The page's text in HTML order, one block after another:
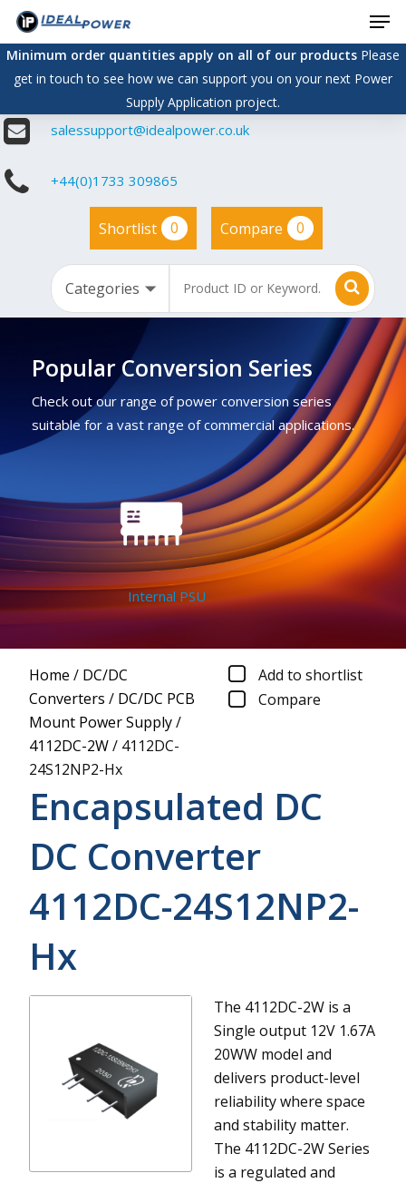
Skip
main
content
Minimum order quantities apply on all of our productsPlease
get in touch to see how we can support you on your next Power
Supply Application project.
salessupport@idealpower.co.uk
+44(0)1733 309865
Shortlist 0 Compare 0
Popular Conversion Series
Check out our range of power conversion series
suitable for a vast range of commercial applications.
Internal PSU
Home / DC/DC
Converters / DC/DC PCB
Mount Power Supply/
4112DC-2W/ 4112DC-
24S12NP2-Hx
Add to shortlist
Compare
Encapsulated DC
DC Converter
4112DC-24S12NP2-
Hx
The 4112DC-2W is a
Single output 12V 1.67A
20WW model and
delivers product-level
reliability where space
and stability matter.
The 4112DC-2W Series
is a regulated and